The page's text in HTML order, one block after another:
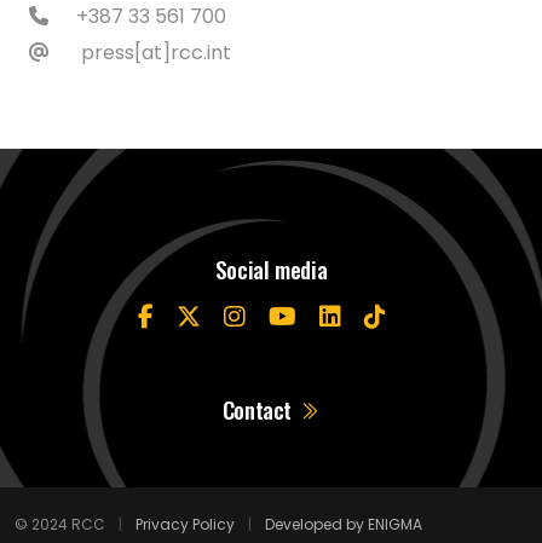
+387 33 561 700
press[at]rcc.int
Social media
Contact
© 2024 RCC | Privacy Policy | Developed by ENIGMA